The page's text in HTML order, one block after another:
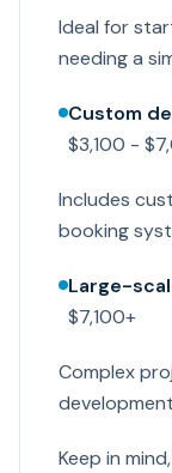
Ideal for
needing a
Custom
$3,100 -
Includes
booking
Large-
$7,100+
Complex
Keep in